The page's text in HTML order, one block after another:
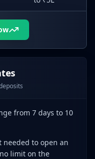
from 7 days to 10
to open an
limit on the